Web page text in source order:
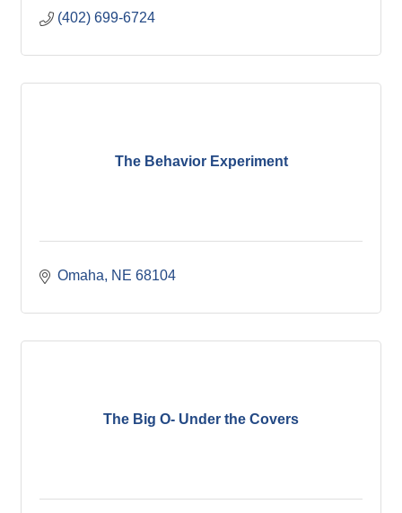
(402) 699-6724
The Behavior Experiment
Omaha NE 68104
The Big O- Under the Covers